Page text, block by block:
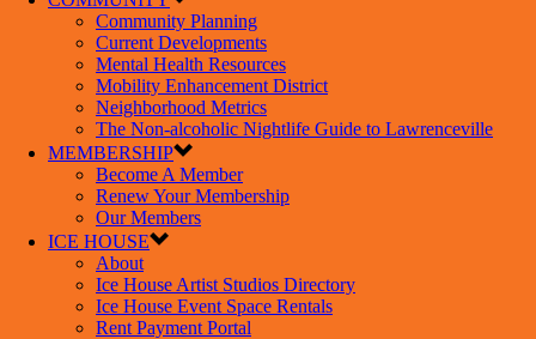
Community Planning
Current Developments
Mental Health Resources
Mobility Enhancement District
Neighborhood Metrics
The Non-alcoholic Nightlife Guide to Lawrenceville
MEMBERSHIP
Become A Member
Renew Your Membership
Our Members
ICE HOUSE
About
Ice House Artist Studios Directory
Ice House Event Space Rentals
Rent Payment Portal